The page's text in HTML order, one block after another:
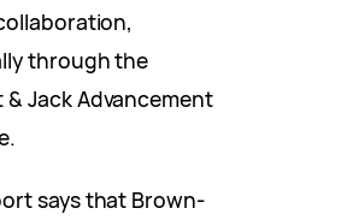
through the
& Jack Advancement
says that Brown-